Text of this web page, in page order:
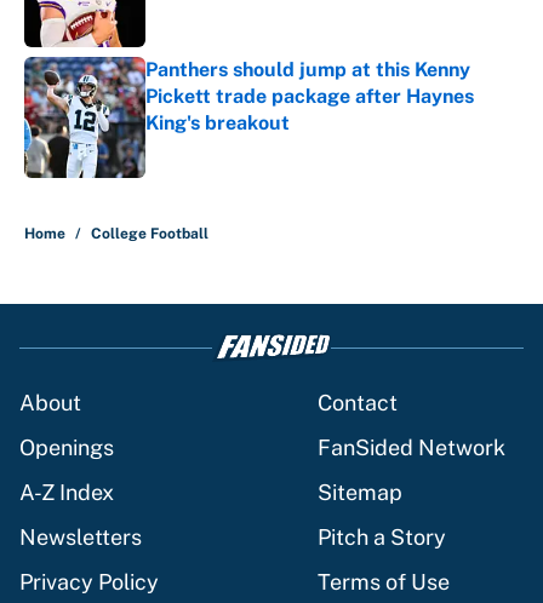
Panthers should jump at this Kenny
Pickett trade package after Haynes
King's breakout
Published by on Invalid Date
Home / College Football
About
Contact
Openings
FanSided Network
A-Z Index
Sitemap
Newsletters
Pitch a Story
Privacy Policy
Terms of Use